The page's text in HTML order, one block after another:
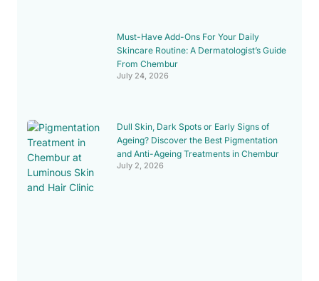
Must-Have Add-Ons For Your Daily
Skincare Routine: A Dermatologist’s Guide
From Chembur
July 24, 2026
Dull Skin, Dark Spots or Early Signs of
Ageing? Discover the Best Pigmentation
and Anti-Ageing Treatments in Chembur
July 2, 2026